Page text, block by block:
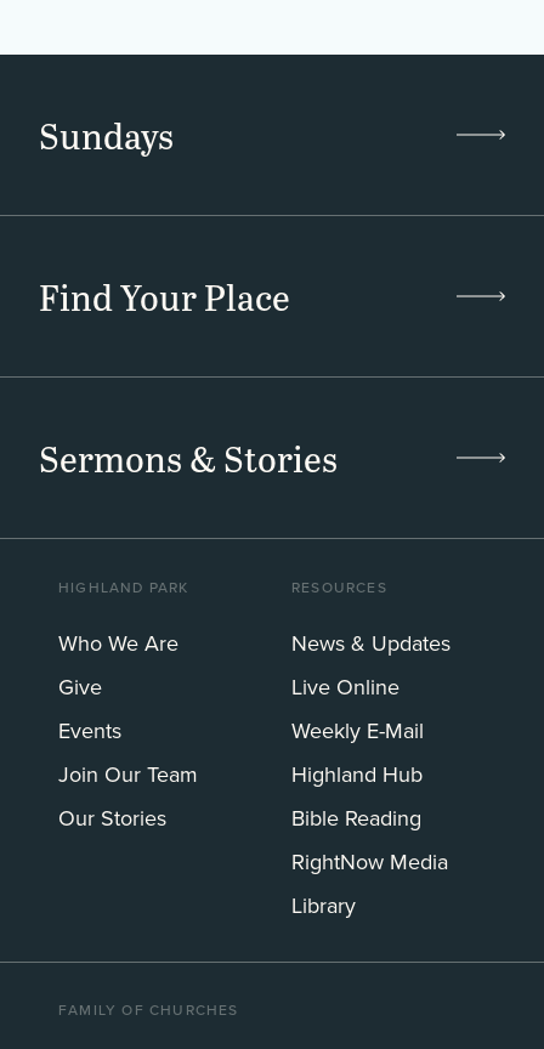
Sundays
Find Your Place
Sermons & Stories
HIGHLAND PARK
Who We Are
Give
Events
Join Our Team
Our Stories
RESOURCES
News & Updates
Live Online
Weekly E-Mail
Highland Hub
Bible Reading
RightNow Media
Library
FAMILY OF CHURCHES